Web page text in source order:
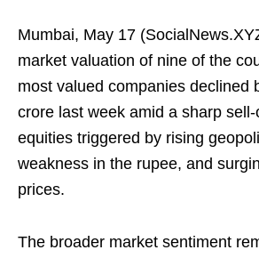
Mumbai, May 17
market valuation of nine of the
most valued companies declined
crore last week amid a sharp
equities triggered by rising
weakness in the rupee, and
prices.
The broader market sentiment